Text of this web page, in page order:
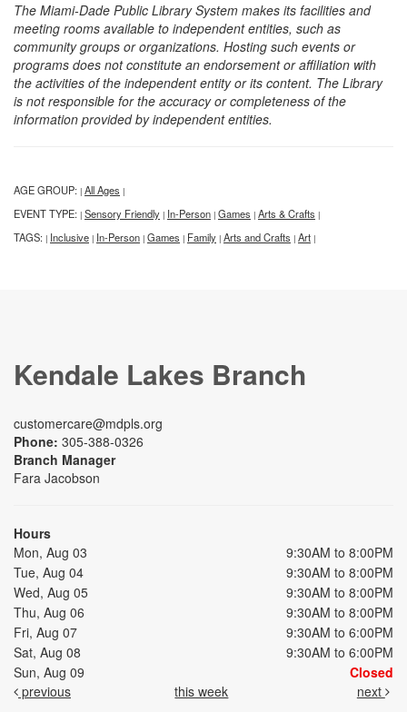
The Miami-Dade Public Library System makes its facilities and
meeting rooms available to independent entities, such as
community groups or organizations. Hosting such events or
programs does not constitute an endorsement or affiliation with
the activities of the independent entity or its content. The Library
is not responsible for the accuracy or completeness of the
information provided by independent entities.
AGE GROUP: | All Ages |
EVENT TYPE: | Sensory Friendly | In-Person | Games | Arts & Crafts |
TAGS: | Inclusive | In-Person | Games | Family | Arts and Crafts | Art |
Kendale Lakes Branch
customercare@mdpls.org
Phone: 305-388-0326
Branch Manager
Fara Jacobson
Hours
Mon, Aug 03
9:30AM to 8:00PM
Tue, Aug 04
9:30AM to 8:00PM
Wed, Aug 05
9:30AM to 8:00PM
Thu, Aug 06
9:30AM to 8:00PM
Fri, Aug 07
9:30AM to 6:00PM
Sat, Aug 08
9:30AM to 6:00PM
Sun, Aug 09
Closed
previous
this week next